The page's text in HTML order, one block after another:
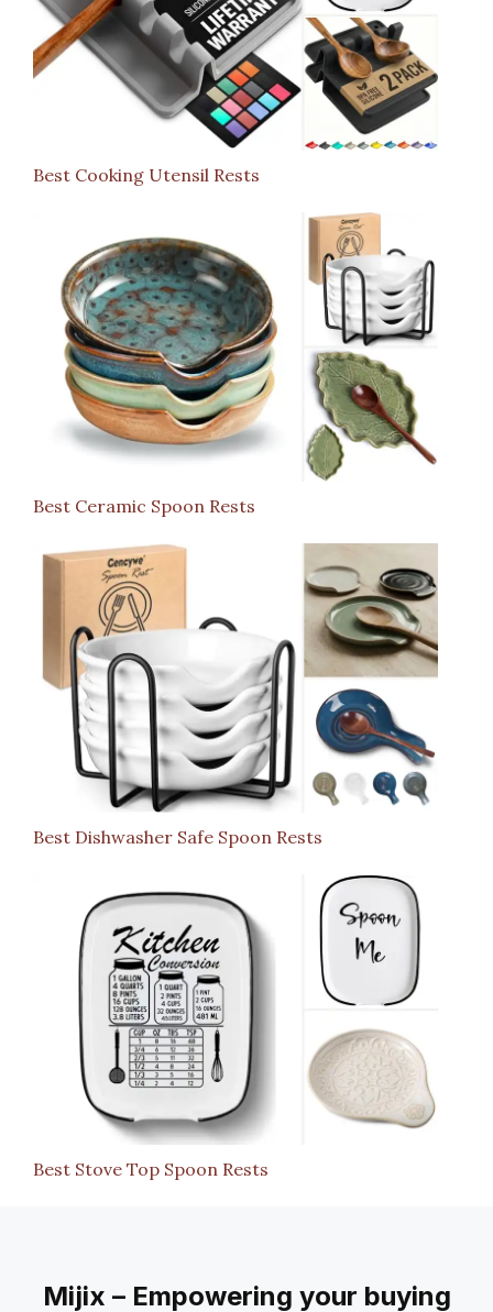
Best Cooking Utensil Rests
Best Ceramic Spoon Rests
Best Dishwasher Safe Spoon Rests
Best Stove Top Spoon Rests
Mijix – Empowering your buying